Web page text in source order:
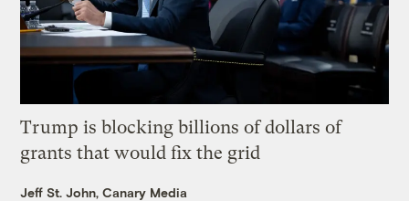
Trump is blocking billions of dollars of
grants that would fix the grid
Jeff St. John, Canary Media